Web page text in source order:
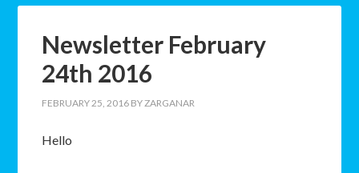
Newsletter February
24th 2016
FEBRUARY 25, 2016 BYZARGANAR
Hello